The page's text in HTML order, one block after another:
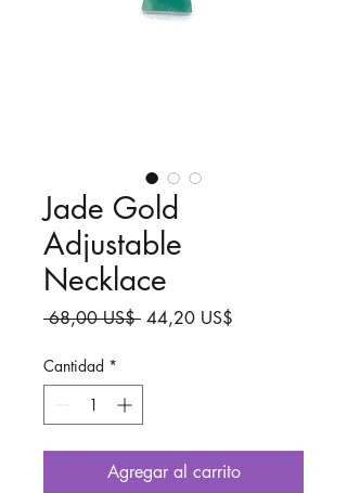
Jade Gold
Adjustable
Necklace
68,00 US$ Precio
44,20 US$
Cantidad *
Agregar al carrito